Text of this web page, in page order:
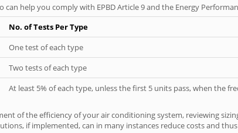
help you comply with EPBD Article 9 and the Energy
No. of Tests Per Type
One test of each type
Two tests of each type
At least 5% of each type, unless the first 5 units pass, when the
of the efficiency of your air conditioning system, reviewing
if implemented, can in many instances reduce costs and